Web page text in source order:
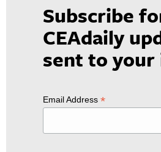
Subscribe
CEAdaily
sent to your
Email Address *